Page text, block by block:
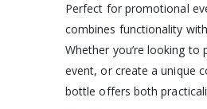
Perfect for promotional
combines functionality
Whether you’re looking
event, or create a unique
bottle offers both